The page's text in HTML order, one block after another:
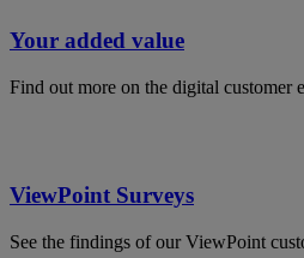
Your added value
Find out more on the digital customer
ViewPoint Surveys
See the findings of our ViewPoint